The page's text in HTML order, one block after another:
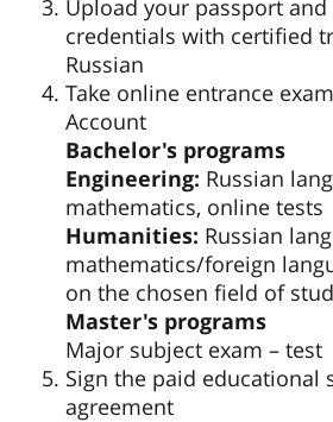
Upload your passport and
credentials with certified
Russian
Take online entrance
Account
Bachelor's programs
Engineering: Russian
mathematics, online tests
Humanities: Russian
mathematics/foreign
on the chosen field of
Master's programs
Major subject exam – test
Sign the paid educational
agreement